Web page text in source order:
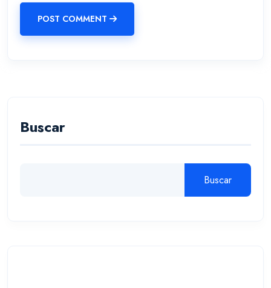
POST COMMENT
Buscar
Buscar